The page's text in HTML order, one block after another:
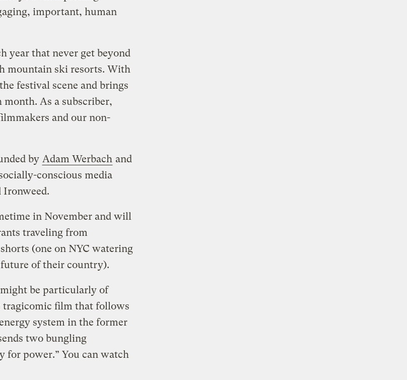
important, human
year that never get beyond
mountain ski resorts. With
festival scene and brings
As a subscriber,
and our non-
by Adam Werbach and
conscious media
Ironweed.
in November and will
traveling from
(one on NYC watering
of their country).
be particularly of
tragicomic film that follows
system in the former
two bungling
for power.” You can watch